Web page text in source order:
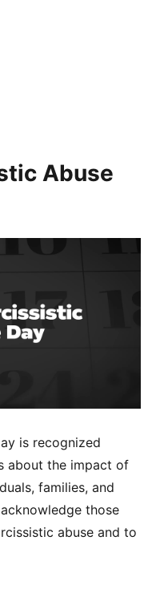
Abuse
is recognized
about the impact of
families, and
those
abuse and to